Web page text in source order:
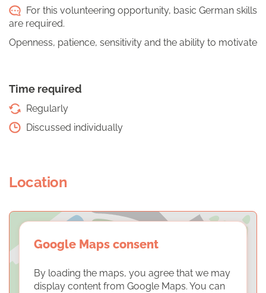
For this volunteering opportunity, basic German skills
are required.
Openness, patience, sensitivity and the ability to motivate
Time required
Regularly
Discussed individually
Location
Google Maps consent
By loading the maps, you agree that we may
display content from Google Maps. You can